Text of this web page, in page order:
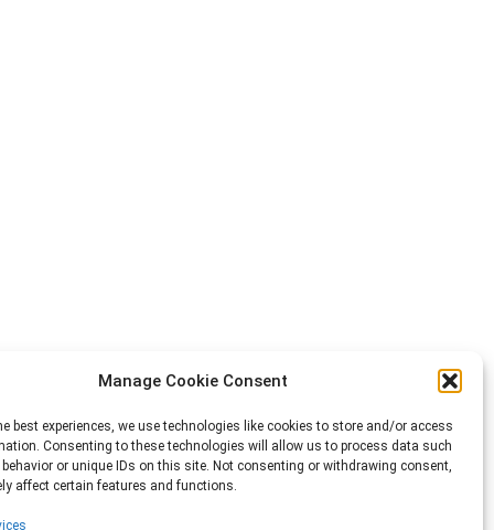
Manage Cookie Consent
best experiences, we use technologies like cookies to store and/or access
Consenting to these technologies will allow us to process data such
or unique IDs on this site. Not consenting or withdrawing consent,
affect certain features and functions.